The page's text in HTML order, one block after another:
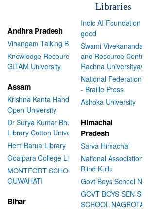
Libraries
Andhra Pradesh
Vihangam Talking Book Library
Knowledge Resource Center,
GITAM University
Assam
Krishna Kanta Handiqui State
Open University
Dr Surya Kumar Bhuyan
Library Cotton University
Hem Barua Library
Goalpara College Library
MONTFORT SCHOOL
GUWAHATI
Bihar
Indic AI Foundation
good
Swami Vivekananda
and Resource
Rachna Universityav
National Federation
- Braille Press
Ashoka University
Himachal
Pradesh
Sarva Himachal
National Association
Blind Kullu
Govt Boys School
GOVT BOYS SEN SEC
SCHOOL NAGROTA